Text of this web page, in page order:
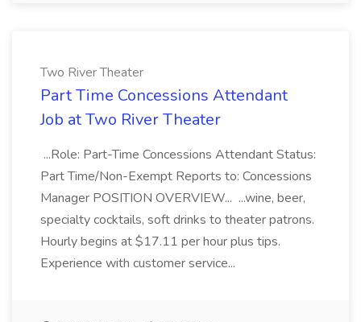
Two River Theater
Part Time Concessions Attendant
Job at Two River Theater
...Role: Part-Time Concessions Attendant Status:
Part Time/Non-Exempt Reports to: Concessions
Manager POSITION OVERVIEW... ...wine, beer,
specialty cocktails, soft drinks to theater patrons.
Hourly begins at $17.11 per hour plus tips.
Experience with customer service...